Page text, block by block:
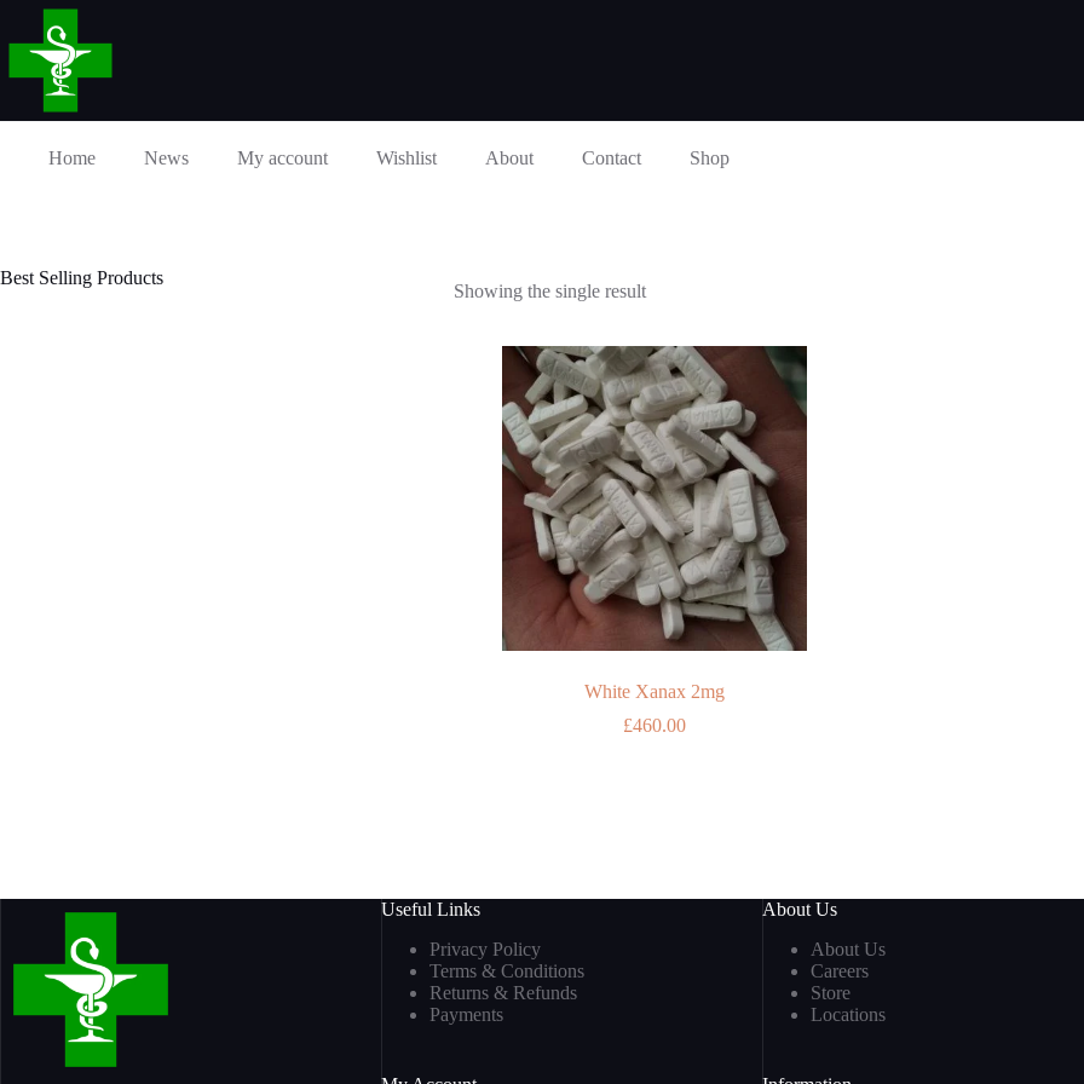
content
Home News My account Wishlist About Contact Shop
Showing the single result
White Xanax 2mg
£460.00
Best Selling Products
Useful Links
Privacy Policy
Terms & Conditions
Returns & Refunds
Payments
About Us
About Us
Careers
Store
Locations